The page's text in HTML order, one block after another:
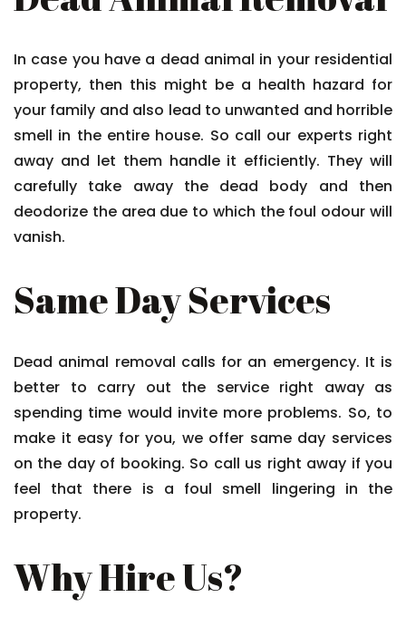
In case you have a dead animal in your residential
property, then this might be a health hazard for
your family and also lead to unwanted and horrible
smell in the entire house. So call our experts right
away and let them handle it efficiently. They will
carefully take away the dead body and then
deodorize the area due to which the foul odour will
vanish.
Same Day Services
Dead animal removal calls for an emergency. It is
better to carry out the service right away as
spending time would invite more problems. So, to
make it easy for you, we offer same day services
on the day of booking. So call us right away if you
feel that there is a foul smell lingering in the
property.
Why Hire Us?